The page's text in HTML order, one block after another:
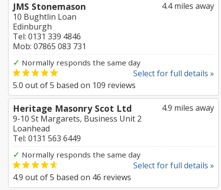
4.4 miles away
JMS Stonemason
10 Bughtlin Loan
Edinburgh
Tel: 0131 339 4846
Mob: 07865 083 731
✓ Normally responds the same day
Select for full details »
5.0 out of5 based on 109 reviews
4.9 miles away
Heritage Masonry Scot Ltd
9-10 St Margarets, Business Unit 2
Loanhead
Tel: 0131 563 6449
✓ Normally responds the same day
Select for full details »
4.9 out of5 based on 46 reviews